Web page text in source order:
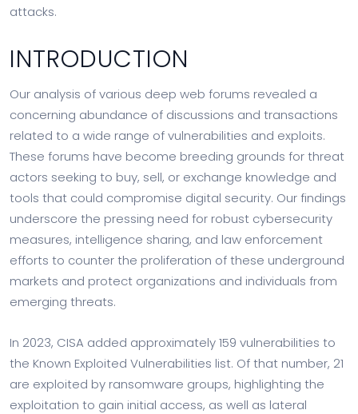
attacks.
INTRODUCTION
Our analysis of various deep web forums revealed a
concerning abundance of discussions and transactions
related to a wide range of vulnerabilities and exploits.
These forums have become breeding grounds for threat
actors seeking to buy, sell, or exchange knowledge and
tools that could compromise digital security. Our findings
underscore the pressing need for robust cybersecurity
measures, intelligence sharing, and law enforcement
efforts to counter the proliferation of these underground
markets and protect organizations and individuals from
emerging threats.
In 2023, CISA added approximately 159 vulnerabilities to
the Known Exploited Vulnerabilities list. Of that number, 21
are exploited by ransomware groups, highlighting the
exploitation to gain initial access, as well as lateral